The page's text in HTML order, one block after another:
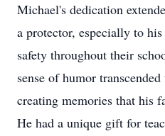
Michael's dedication
a protector, especially to
safety throughout their
sense of humor
creating memories that his
He had a unique gift for